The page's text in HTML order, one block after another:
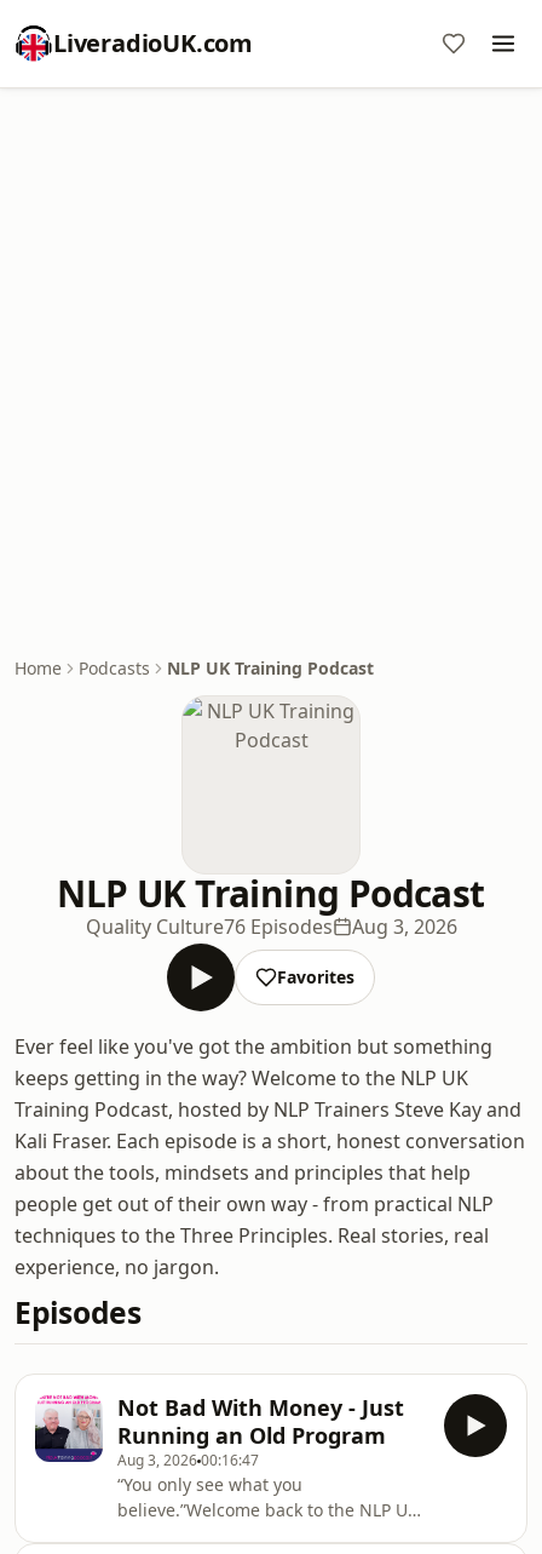
LiveradioUK.com
Home Podcasts NLP UK Training Podcast
NLP UK Training Podcast
Quality Culture76 Episodes Aug 3, 2026
Favorites
Ever feel like you've got the ambition but something
keeps getting in the way? Welcome to the NLP UK
Training Podcast, hosted by NLP Trainers Steve Kay and
Kali Fraser. Each episode is a short, honest conversation
about the tools, mindsets and principles that help
people get out of their own way - from practical NLP
techniques to the Three Principles. Real stories, real
experience, no jargon.
Episodes
Not Bad With Money - Just
Running an Old Program
Aug 3, 202600:16:47
“You only see what you
believe.”Welcome back to the NLP UK